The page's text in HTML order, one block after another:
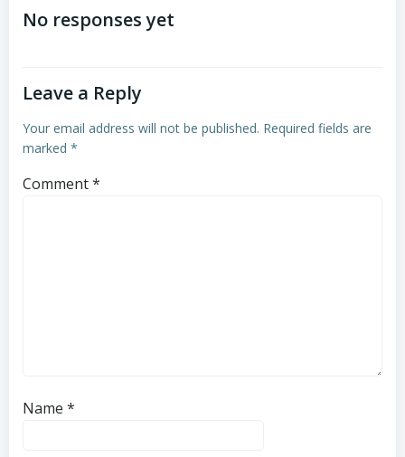
No responses yet
Leave a Reply
Your email address will not be published. Required fields are
marked *
Comment*
Name *